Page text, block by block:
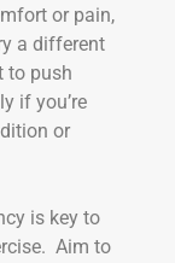
or pain,
a different
to push
if you’re
or
is key to
Aim to